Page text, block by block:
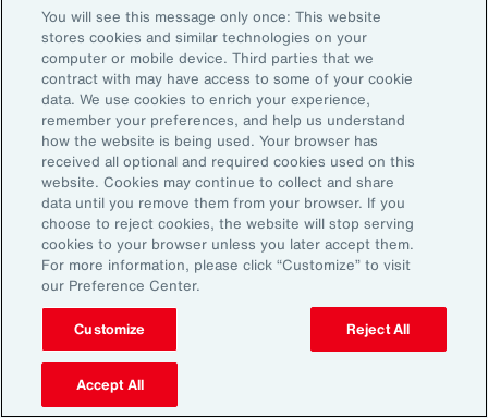
Article 10 mins
Trade in a Technology-Driven
Future
Ready to Explore Further?
You will see this message only once: This website
stores cookies and similar technologies on your
computer or mobile device. Third parties that we
contract with may have access to some of your cookie
data. We use cookies to enrich your experience,
remember your preferences, and help us understand
how the website is being used. Your browser has
received all optional and required cookies used on this
website. Cookies may continue to collect and share
data until you remove them from your browser. If you
choose to reject cookies, the website will stop serving
cookies to your browser unless you later accept them.
For more information, please click “Customize” to visit
our Preference Center.
Customize Reject All
Accept All